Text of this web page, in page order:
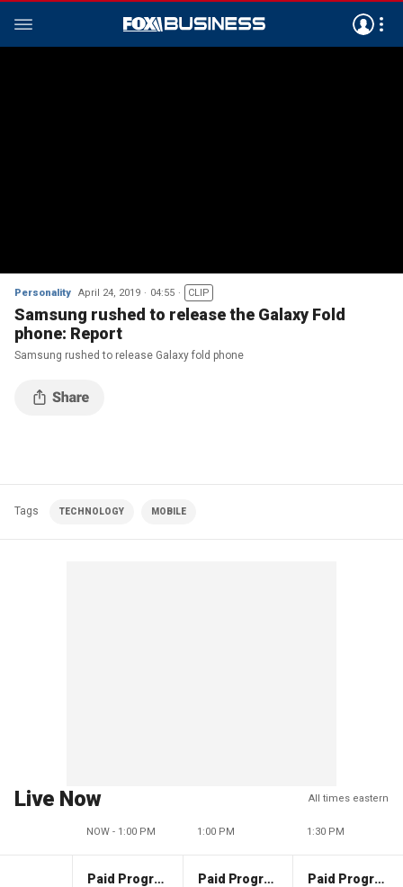
Personality April 24, 2019 04:55 CLIP
Samsung rushed to release the Galaxy Fold
phone: Report
Samsung rushed to release Galaxy fold phone
Tags TECHNOLOGY MOBILE
Live Now All times eastern
NOW - 1:00 PM 1:00 PM 1:30 PM
Paid Programming Paid Programming Paid Programming